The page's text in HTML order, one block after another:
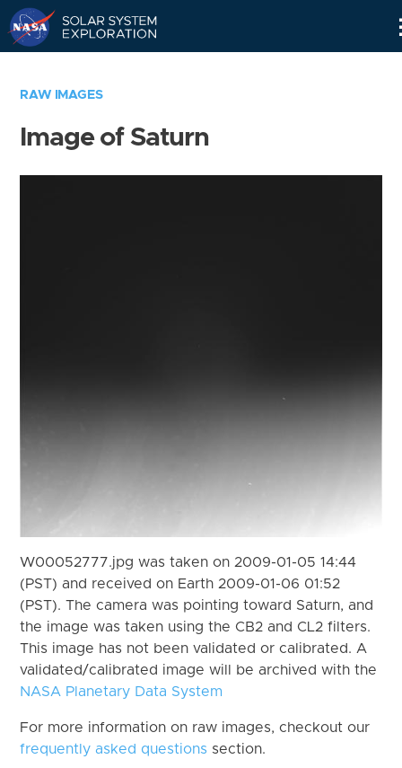
RAW IMAGES
Image of Saturn
W00052777.jpg was taken on 2009-01-05 14:44
(PST) and received on Earth 2009-01-06 01:52
(PST). The camera was pointing toward Saturn, and
the image was taken using the CB2 and CL2 filters.
This image has not been validated or calibrated. A
validated/calibrated image will be archived with the
NASA Planetary Data System
For more information on raw images, checkout our
frequently asked questions section.